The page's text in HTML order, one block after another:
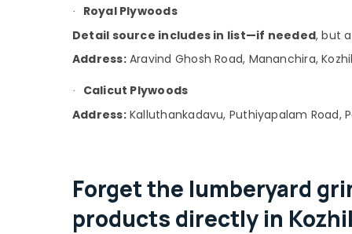
·
Royal Plywoods
Detail source includes in list—if needed, but
Address:Aravind Ghosh Road, Mananchira,
·
Calicut Plywoods
Address:Kalluthankadavu, Puthiyapalam Road,
Forget the lumberyard
products directly in